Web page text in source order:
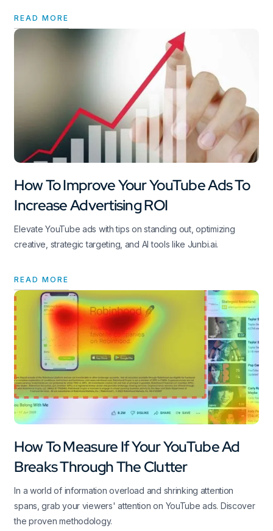
READ MORE
How To Improve Your YouTube Ads To
Increase Advertising ROI
Elevate YouTube ads with tips on standing out, optimizing
creative, strategic targeting, and AI tools like Junbi.ai.
READ MORE
How To Measure If Your YouTube Ad
Breaks Through The Clutter
In a world of information overload and shrinking attention
spans, grab your viewers' attention on YouTube ads. Discover
the proven methodology.